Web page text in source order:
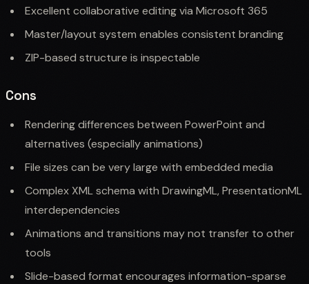
Excellent collaborative editing via Microsoft 365
Master/layout system enables consistent branding
ZIP-based structure is inspectable
Cons
Rendering differences between PowerPoint and
alternatives (especially animations)
File sizes can be very large with embedded media
Complex XML schema with DrawingML, PresentationML
interdependencies
Animations and transitions may not transfer to other
tools
Slide-based format encourages information-sparse